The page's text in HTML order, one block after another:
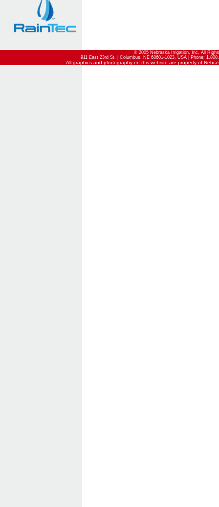
© 2005 Nebraska Irrigation, Inc. All
911 East 23rd St. | Columbus, NE 68601-1023, USA | Phone:
All graphics and photography on this website are property of